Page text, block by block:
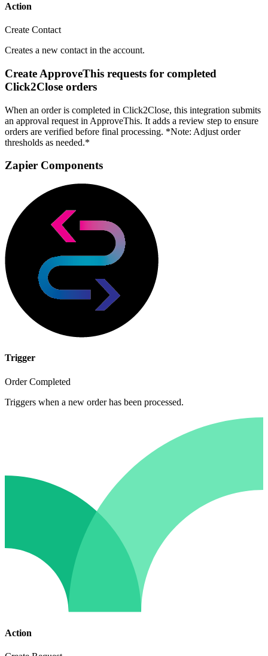
Action
Create Contact
Creates a new contact in the account.
Create ApproveThis requests for completed
Click2Close orders
When an order is completed in Click2Close, this integration submits
an approval request in ApproveThis. It adds a review step to ensure
orders are verified before final processing. *Note: Adjust order
thresholds as needed.*
Zapier Components
Trigger
Order Completed
Triggers when a new order has been processed.
Action